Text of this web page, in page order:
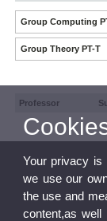
Group Computing
Group Theory PT-T
Professor
Your privacy is
we use our
the use and
content,as